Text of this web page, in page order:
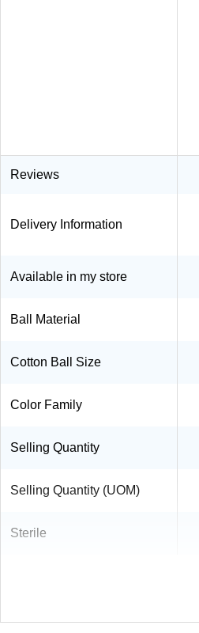
Reviews
Delivery Information
Available in my store
Ball Material
Cotton Ball Size
Color Family
Selling Quantity
Selling Quantity (UOM)
Sterile